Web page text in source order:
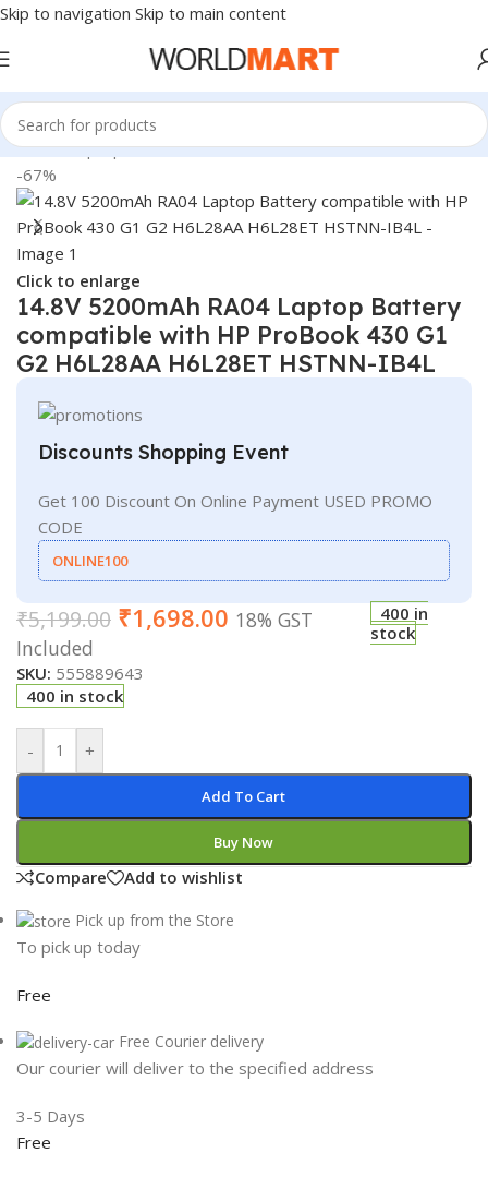
Skip to navigation Skip to main content
Home/Laptop Batteries/HP Batteries
-67%
Click to enlarge
14.8V 5200mAh RA04 Laptop Battery
compatible with HP ProBook 430 G1
G2 H6L28AA H6L28ET HSTNN-IB4L
Discounts Shopping Event
Get 100 Discount On Online Payment USED PROMO
CODE
ONLINE100
₹5,199.00 ₹1,698.00 18% GST
Included
400 in
stock
SKU: 555889643
400 in stock
- +
Add To Cart
Buy Now
Compare Add to wishlist
Pick up from the Store
To pick up today
Free
Free Courier delivery
Our courier will deliver to the specified address
3-5 Days
Free